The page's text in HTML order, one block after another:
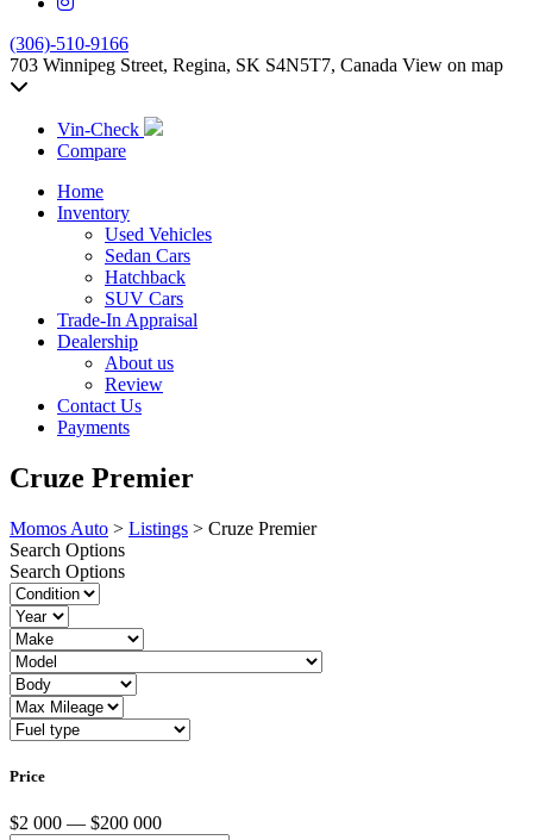
(306)-510-9166
703 Winnipeg Street, Regina, SK S4N5T7, Canada View on map
Vin-Check
Compare
Home
Inventory
Used Vehicles
Sedan Cars
Hatchback
SUV Cars
Trade-In Appraisal
Dealership
About us
Review
Contact Us
Payments
Cruze Premier
Momos Auto > Listings > Cruze Premier
Search Options
Search Options
Price
$2 000 — $200 000